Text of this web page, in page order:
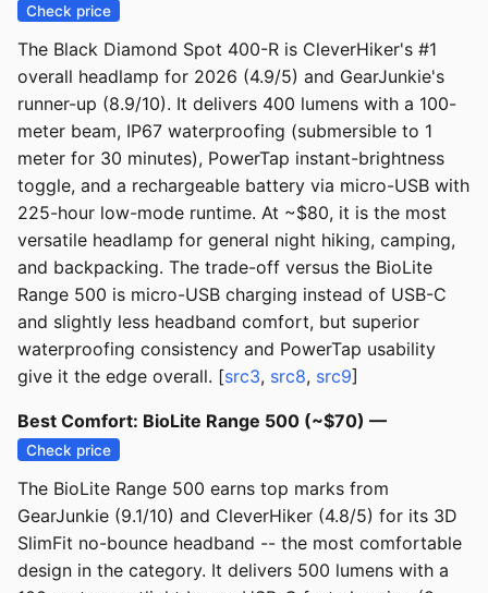
Check price
The Black Diamond Spot 400-R is CleverHiker's #1
overall headlamp for 2026 (4.9/5) and GearJunkie's
runner-up (8.9/10). It delivers 400 lumens with a 100-
meter beam, IP67 waterproofing (submersible to 1
meter for 30 minutes), PowerTap instant-brightness
toggle, and a rechargeable battery via micro-USB with
225-hour low-mode runtime. At ~$80, it is the most
versatile headlamp for general night hiking, camping,
and backpacking. The trade-off versus the BioLite
Range 500 is micro-USB charging instead of USB-C
and slightly less headband comfort, but superior
waterproofing consistency and PowerTap usability
give it the edge overall. [src3, src8, src9]
Best Comfort: BioLite Range 500 (~$70) —
Check price
The BioLite Range 500 earns top marks from
GearJunkie (9.1/10) and CleverHiker (4.8/5) for its 3D
SlimFit no-bounce headband -- the most comfortable
design in the category. It delivers 500 lumens with a